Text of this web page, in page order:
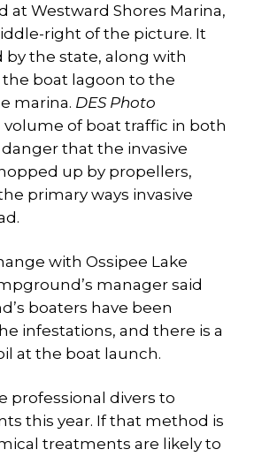
at Westward Shores Marina,
right of the picture. It
by the state, along with
boat lagoon to the
marina. DES Photo
of boat traffic in both
danger that the invasive
up by propellers,
primary ways invasive
with Ossipee Lake
manager said
boaters have been
infestations, and there is a
at the boat launch.
professional divers to
this year. If that method is
treatments are likely to